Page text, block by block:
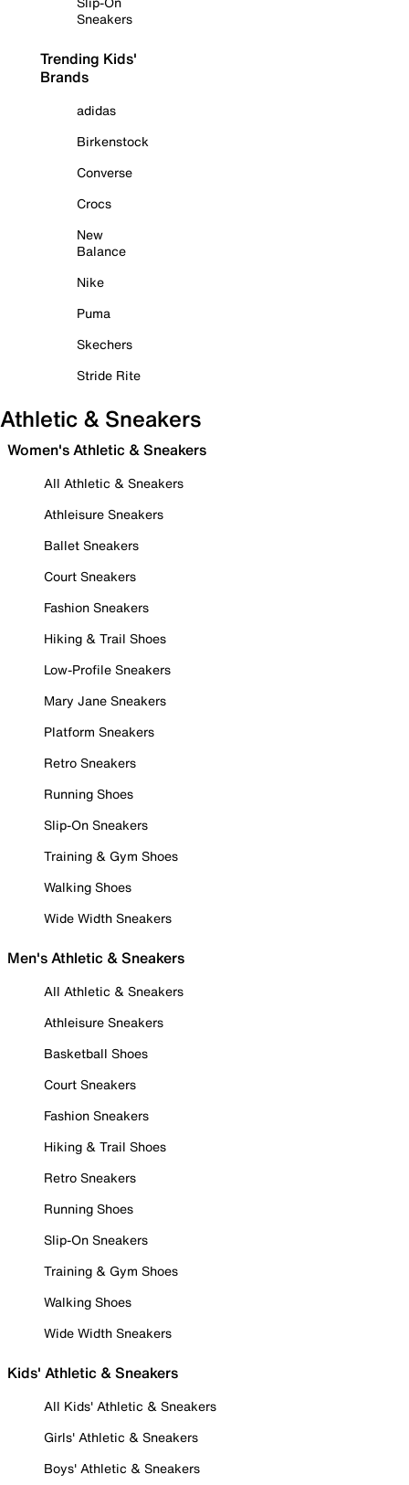
Sneakers
Trending Kids'
Brands
adidas
Birkenstock
Converse
Crocs
New
Balance
Nike
Puma
Skechers
Stride Rite
Athletic & Sneakers
Women's Athletic & Sneakers
All Athletic & Sneakers
Athleisure Sneakers
Ballet Sneakers
Court Sneakers
Fashion Sneakers
Hiking & Trail Shoes
Low-Profile Sneakers
Mary Jane Sneakers
Platform Sneakers
Retro Sneakers
Running Shoes
Slip-On Sneakers
Training & Gym Shoes
Walking Shoes
Wide Width Sneakers
Men's Athletic & Sneakers
All Athletic & Sneakers
Athleisure Sneakers
Basketball Shoes
Court Sneakers
Fashion Sneakers
Hiking & Trail Shoes
Retro Sneakers
Running Shoes
Slip-On Sneakers
Training & Gym Shoes
Walking Shoes
Wide Width Sneakers
Kids' Athletic & Sneakers
All Kids' Athletic & Sneakers
Girls' Athletic & Sneakers
Boys' Athletic & Sneakers